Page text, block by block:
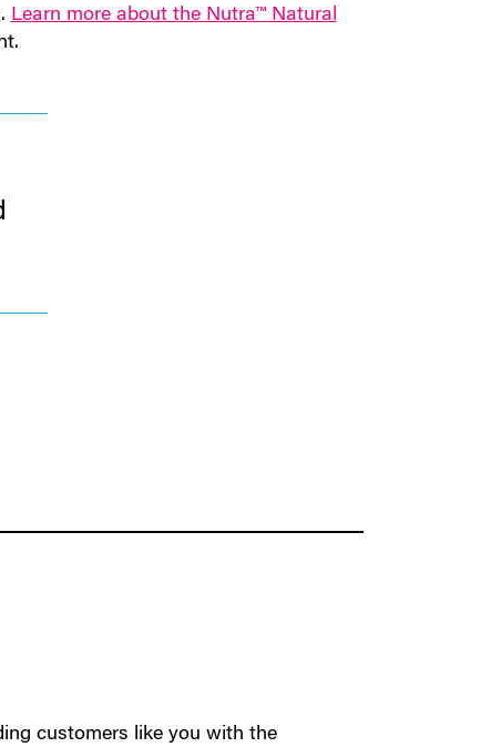
Learn more about the Nutra™ Natural
customers like you with the